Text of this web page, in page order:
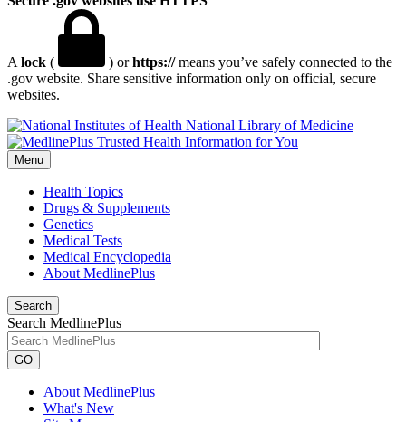
A lock ( ) orhttps://means you’ve safely connected to the
.gov website. Share sensitive information only on official, secure
websites.
National Library of Medicine
Menu
Health Topics
Drugs & Supplements
Genetics
Medical Tests
Medical Encyclopedia
About MedlinePlus
Search
Search MedlinePlus
GO
About MedlinePlus
What's New